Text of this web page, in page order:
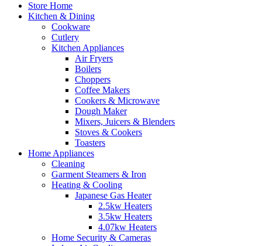
Store Home
Kitchen & Dining
Cookware
Cutlery
Kitchen Appliances
Air Fryers
Boilers
Choppers
Coffee Makers
Cookers & Microwave
Dough Maker
Mixers, Juicers & Blenders
Stoves & Cookers
Toasters
Home Appliances
Cleaning
Garment Steamers & Iron
Heating & Cooling
Japanese Gas Heater
2.5kw Heaters
3.5kw Heaters
4.07kw Heaters
Home Security & Cameras